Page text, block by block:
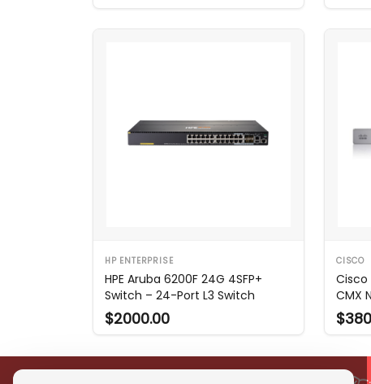
HP ENTERPRISE
HPE Aruba 6200F 24G 4SFP+
Switch – 24-Port L3 Switch
$2000.00
CISCO
Cisco
CMX